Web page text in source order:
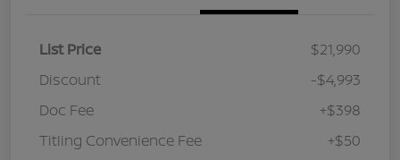
List Price
$21,990
Discount
-$4,993
Doc Fee
+$398
Titling Convenience Fee
+$50